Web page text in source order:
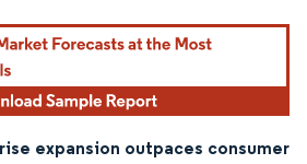
expansion outpaces consumer